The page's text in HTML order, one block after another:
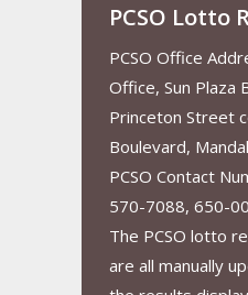
PCSO Lotto
PCSO Office
Office, Sun Plaza
Princeton Street
Boulevard,
PCSO Contact
570-7088, 650-
The PCSO lotto
are all manually